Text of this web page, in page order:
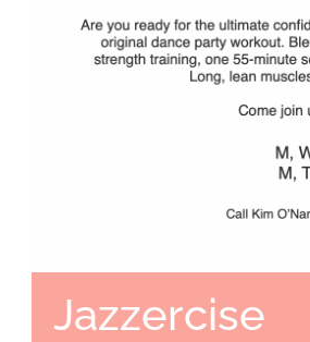
Jazzercise